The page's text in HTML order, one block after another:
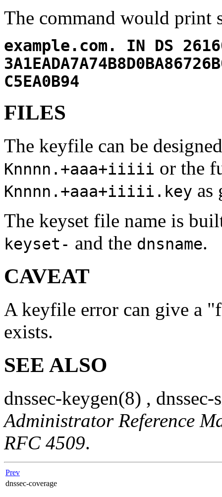
The command would print
example.com. IN DS
C5EA0B94
FILES
The keyfile can be
Knnnn.+aaa+iiiii or the
Knnnn.+aaa+iiiii.key as
The keyset file name is
keyset- and the dnsname.
CAVEAT
A keyfile error can give a
exists.
SEE ALSO
dnssec-keygen(8) , dnssec-
Administrator Reference
RFC 4509.
Prev
dnssec-coverage